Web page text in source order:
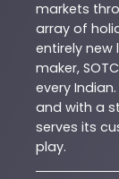
markets
array of
entirely new
maker,
every
and with a
serves its
play.